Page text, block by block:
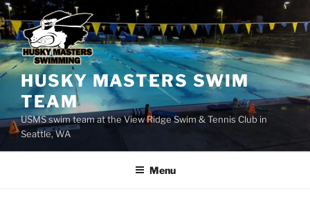
Skip
to
content
HUSKY MASTERS SWIM
TEAM
USMS swim team at the View Ridge Swim & Tennis Club in
Seattle, WA
Menu